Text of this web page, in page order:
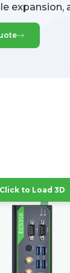
Click to Load 3D